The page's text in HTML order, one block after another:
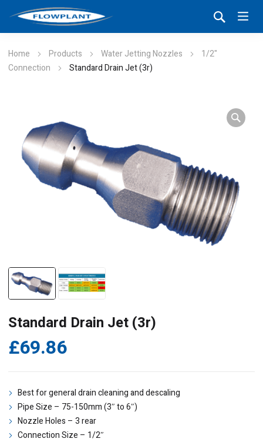
Home Products Water Jetting Nozzles
1/2"
Connection
Standard Drain Jet (3r)
Standard Drain Jet (3r)
£69.86
Best for general drain cleaning and descaling
Pipe Size – 75-150mm (3″ to 6″)
Nozzle Holes – 3 rear
Connection Size – 1/2″